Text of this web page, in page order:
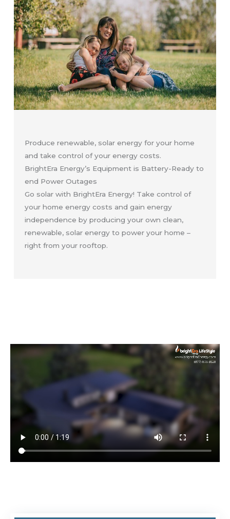
Produce renewable, solar energy for your home
and take control of your energy costs.
BrightEra Energy’s Equipment is Battery-Ready to
end Power Outages
Go solar with BrightEra Energy! Take control of
your home energy costs and gain energy
independence by producing your own clean,
renewable, solar energy to power your home –
right from your rooftop.